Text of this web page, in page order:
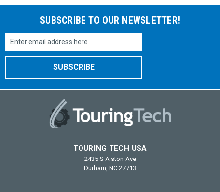
SUBSCRIBE TO OUR NEWSLETTER!
Email
TOURING TECH USA
2435 S Alston Ave
Durham, NC 27713